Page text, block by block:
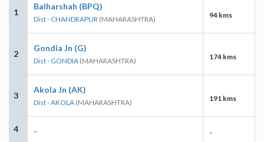
1
Balharshah (BPQ)
Dist - CHANDRAPUR (MAHARASHTRA) 94 kms
2
Gondia Jn (G)
Dist - GONDIA (MAHARASHTRA) 174 kms
3
Akola Jn (AK)
Dist - AKOLA (MAHARASHTRA) 191 kms
4 - -